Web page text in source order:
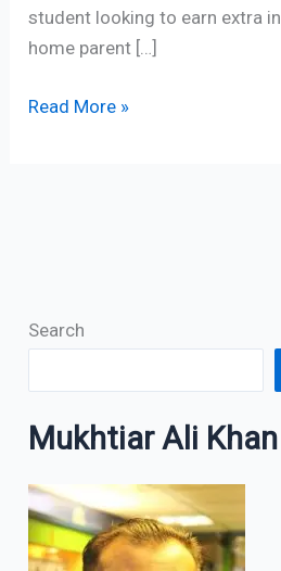
student looking to earn extra
home parent […]
Read More »
Search
Mukhtiar Ali Khan